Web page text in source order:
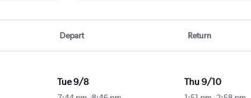
Depart Return
Tue 9/8 Thu 9/10